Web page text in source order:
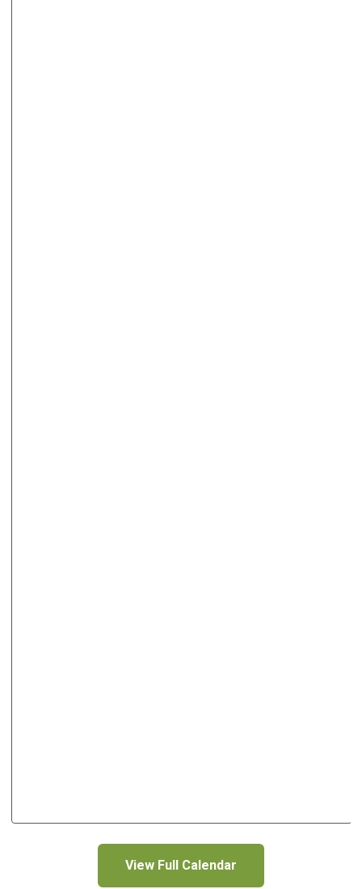
View Full Calendar